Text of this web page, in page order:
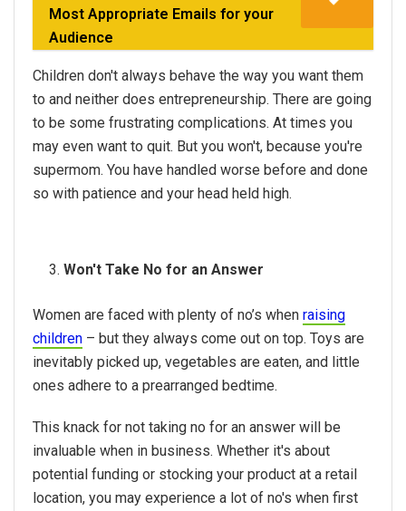
Most Appropriate Emails for your
Audience
Children don't always behave the way you want them
to and neither does entrepreneurship. There are going
to be some frustrating complications. At times you
may even want to quit. But you won't, because you're
supermom. You have handled worse before and done
so with patience and your head held high.
Won't Take No for an Answer
Women are faced with plenty of no’s when raising
children – but they always come out on top. Toys are
inevitably picked up, vegetables are eaten, and little
ones adhere to a prearranged bedtime.
This knack for not taking no for an answer will be
invaluable when in business. Whether it's about
potential funding or stocking your product at a retail
location, you may experience a lot of no's when first